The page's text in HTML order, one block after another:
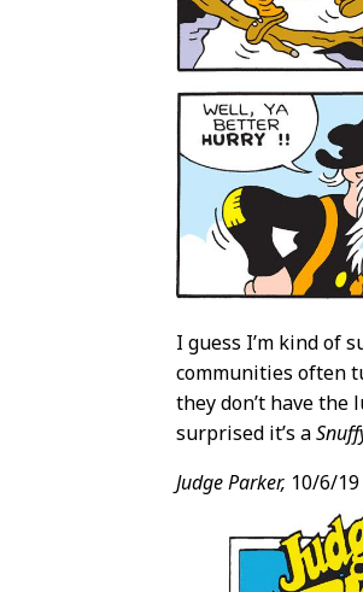
I guess I’m kind of
communities often
they don’t have the
surprised it’s a
Judge Parker, 10/6/19